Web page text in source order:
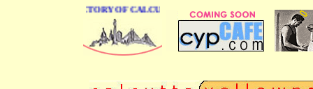
BUSINESS DIRECTORY OF CALCUTTA